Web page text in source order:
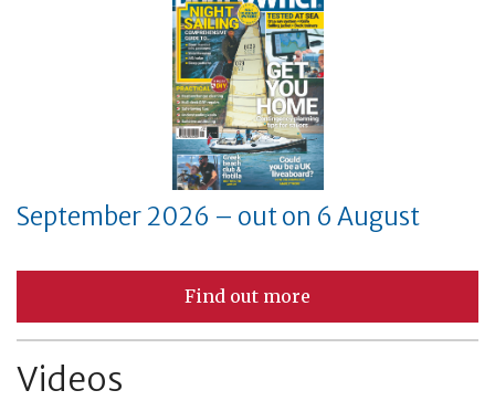
September 2026 – out on 6 August
Find out more
Videos